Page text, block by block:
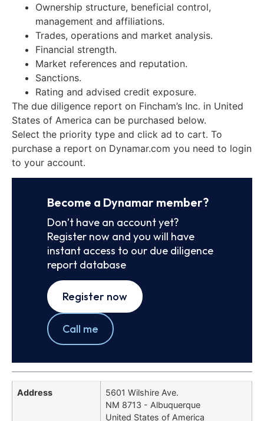
Ownership structure, beneficial control,
management and affiliations.
Trades, operations and market analysis.
Financial strength.
Market references and reputation.
Sanctions.
Rating and advised credit exposure.
The due diligence report on Fincham’s Inc. in United
States of America can be purchased below.
Select the priority type and click ad to cart. To
purchase a report on Dynamar.com you need to login
to your account.
Become a Dynamar member?
Don’t have an account yet?
Register now and you will have
instant access to our due diligence
report database
Register now
Call me
Address
5601 Wilshire Ave.
NM 8713 - Albuquerque
United States of America